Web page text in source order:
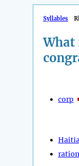
Syllables
What
corp
ration